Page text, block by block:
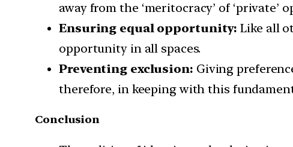
away from the ‘meritocracy’ of ‘private’
Ensuring equal opportunity: Like all
opportunity in all spaces.
Preventing exclusion: Giving
therefore, in keeping with this
Conclusion